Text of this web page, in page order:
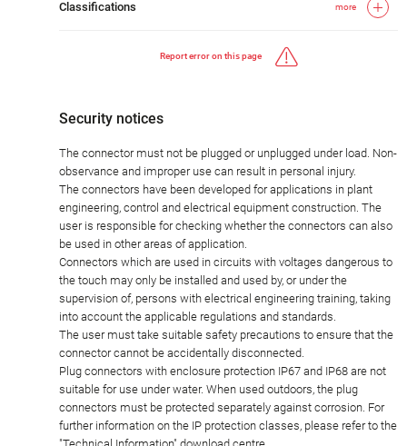
Classifications more
Report error on this page
Security notices
The connector must not be plugged or unplugged under load. Non-
observance and improper use can result in personal injury.
The connectors have been developed for applications in plant
engineering, control and electrical equipment construction. The
user is responsible for checking whether the connectors can also
be used in other areas of application.
Connectors which are used in circuits with voltages dangerous to
the touch may only be installed and used by, or under the
supervision of, persons with electrical engineering training, taking
into account the applicable regulations and standards.
The user must take suitable safety precautions to ensure that the
connector cannot be accidentally disconnected.
Plug connectors with enclosure protection IP67 and IP68 are not
suitable for use under water. When used outdoors, the plug
connectors must be protected separately against corrosion. For
further information on the IP protection classes, please refer to the